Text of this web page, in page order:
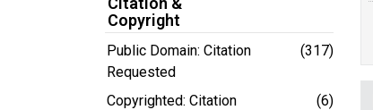
Copyright
Public Domain: Citation
Requested
(317)
Copyrighted: Citation
(6)